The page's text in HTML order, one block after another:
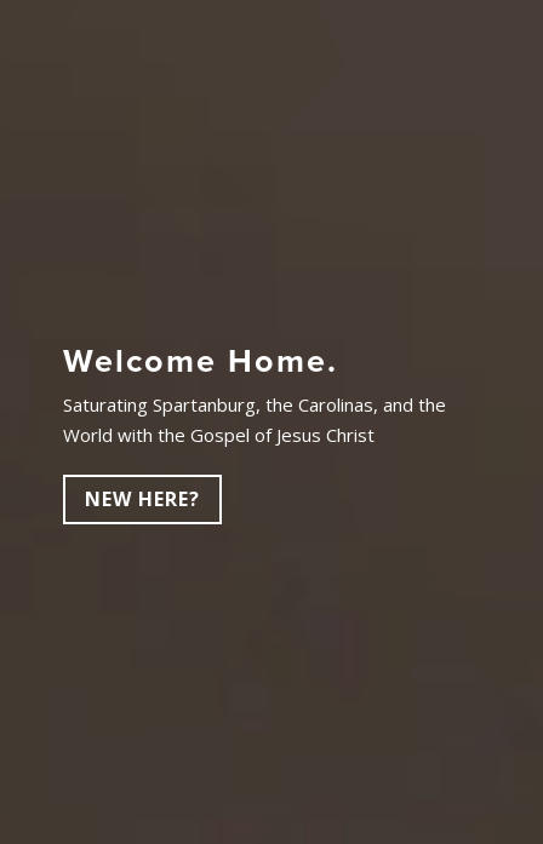
Welcome Home.
Saturating Spartanburg, the Carolinas, and the
World with the Gospel of Jesus Christ
NEW HERE?